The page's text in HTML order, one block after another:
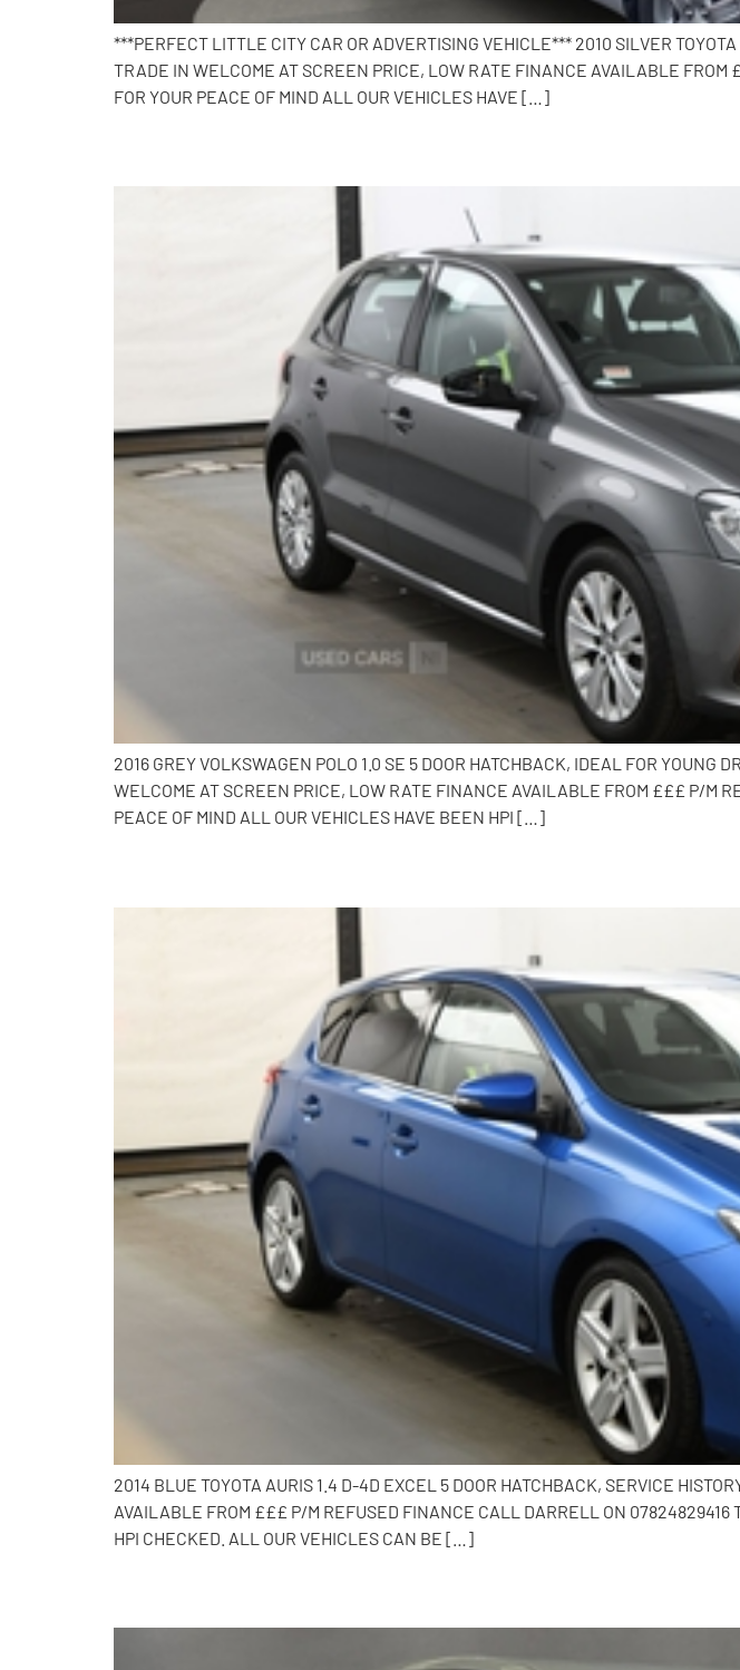
***PERFECT LITTLE CITY CAR OR ADVERTISING VEHICLE*** 2010 SILVER
TRADE IN WELCOME AT SCREEN PRICE, LOW RATE FINANCE AVAILABLE
FOR YOUR PEACE OF MIND ALL OUR VEHICLES HAVE […]
2016 GREY VOLKSWAGEN POLO 1.0 SE 5 DOOR HATCHBACK, IDEAL FOR
WELCOME AT SCREEN PRICE, LOW RATE FINANCE AVAILABLE FROM £££ P/M
PEACE OF MIND ALL OUR VEHICLES HAVE BEEN HPI […]
2014 BLUE TOYOTA AURIS 1.4 D-4D EXCEL 5 DOOR HATCHBACK, SERVICE
AVAILABLE FROM £££ P/M REFUSED FINANCE CALL DARRELL ON 07824829416
HPI CHECKED. ALL OUR VEHICLES CAN BE […]